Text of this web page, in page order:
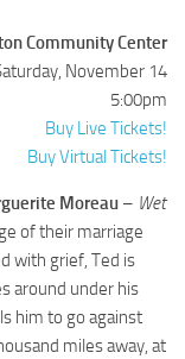
Community Center
November 14
5:00pm
Buy Live Tickets!
Buy Virtual Tickets!
Moreau – Wet
of their marriage
with grief, Ted is
around under his
him to go against
miles away, at